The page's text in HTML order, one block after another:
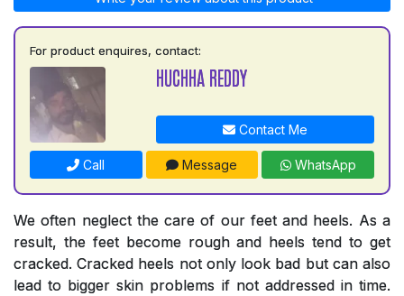
For product enquires, contact:
HUCHHA REDDY
Contact Me
Call Message WhatsApp
We often neglect the care of our feet and heels. As a
result, the feet become rough and heels tend to get
cracked. Cracked heels not only look bad but can also
lead to bigger skin problems if not addressed in time.